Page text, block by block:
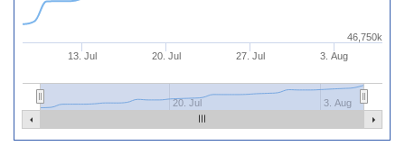
13. Jul 20. Jul 27. Jul 3. Aug
20. Jul 3. Aug
46,750k